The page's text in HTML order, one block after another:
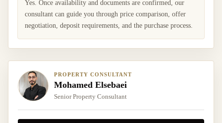
Yes. Once availability and documents are confirmed, our
consultant can guide you through price comparison, offer
negotiation, deposit requirements, and the purchase process.
PROPERTY CONSULTANT
Mohamed Elsebaei
Senior Property Consultant